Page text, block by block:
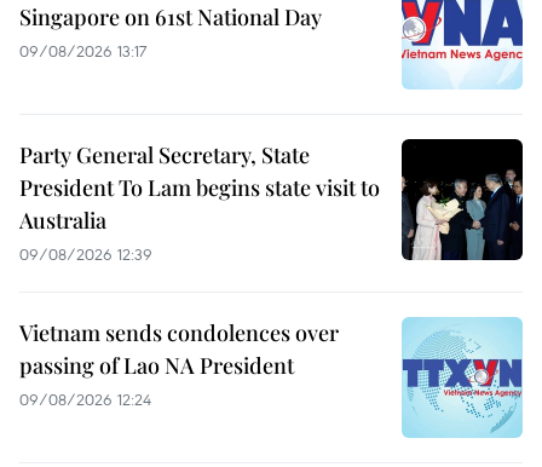
Singapore on 61st National Day
09/08/2026 13:17
Party General Secretary, State
President To Lam begins state visit to
Australia
09/08/2026 12:39
Vietnam sends condolences over
passing of Lao NA President
09/08/2026 12:24